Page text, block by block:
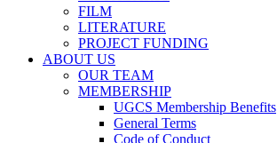
FILM
LITERATURE
PROJECT FUNDING
ABOUT US
OUR TEAM
MEMBERSHIP
UGCS Membership Benefits
General Terms
Code of Conduct